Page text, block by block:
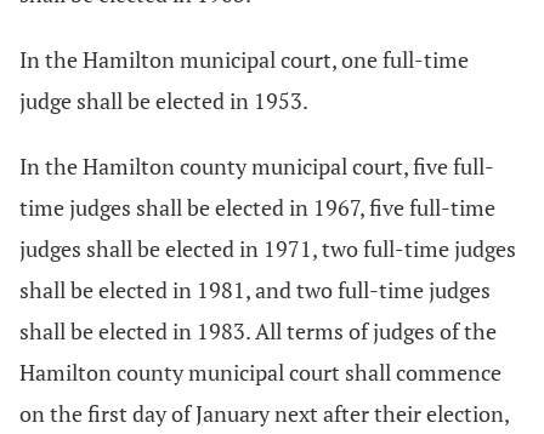
In the Hamilton municipal court, one full-time
judge shall be elected in 1953.
In the Hamilton county municipal court, five full-
time judges shall be elected in 1967, five full-time
judges shall be elected in 1971, two full-time judges
shall be elected in 1981, and two full-time judges
shall be elected in 1983. All terms of judges of the
Hamilton county municipal court shall commence
on the first day of January next after their election,